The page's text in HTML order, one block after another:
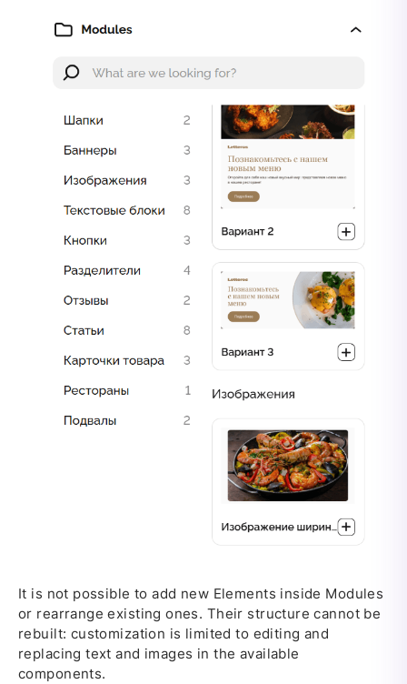
It is not possible to add new Elements inside Modules
or rearrange existing ones. Their structure cannot be
rebuilt: customization is limited to editing and
replacing text and images in the available
components.